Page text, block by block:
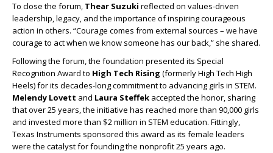
To close the forum, Thear Suzuki reflected on values-driven
leadership, legacy, and the importance of inspiring courageous
action in others. “Courage comes from external sources – we have
courage to act when we know someone has our back,” she shared.
Following the forum, the foundation presented its Special
Recognition Award to High Tech Rising (formerly High Tech High
Heels) for its decades-long commitment to advancing girls in STEM.
Melendy Lovett and Laura Steffek accepted the honor, sharing
that over 25 years, the initiative has reached more than 90,000 girls
and invested more than $2 million in STEM education. Fittingly,
Texas Instruments sponsored this award as its female leaders
were the catalyst for founding the nonprofit 25 years ago.